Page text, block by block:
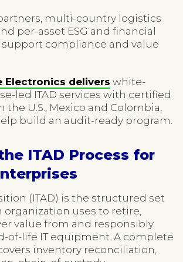
multi-country logistics
per-asset ESG and financial
compliance and value
Electronics delivers white-
led ITAD services with certified
the U.S., Mexico and Colombia,
build an audit-ready program.
ITAD Process for
(ITAD) is the structured set
organization uses to retire,
value from and responsibly
of-life IT equipment. A complete
inventory reconciliation,